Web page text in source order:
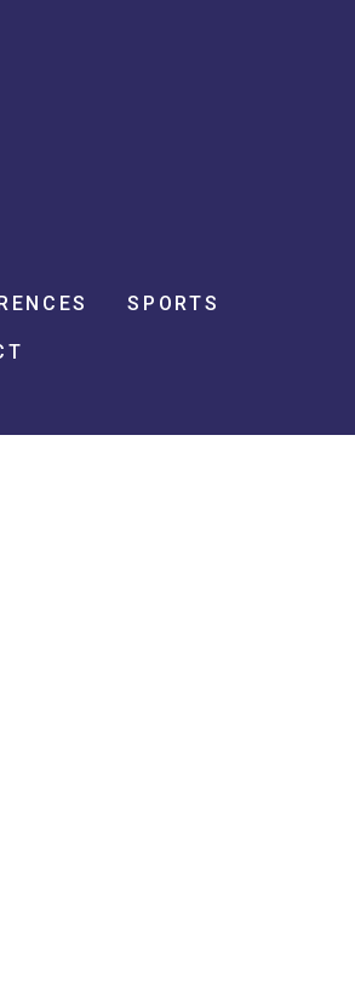
SPORTS